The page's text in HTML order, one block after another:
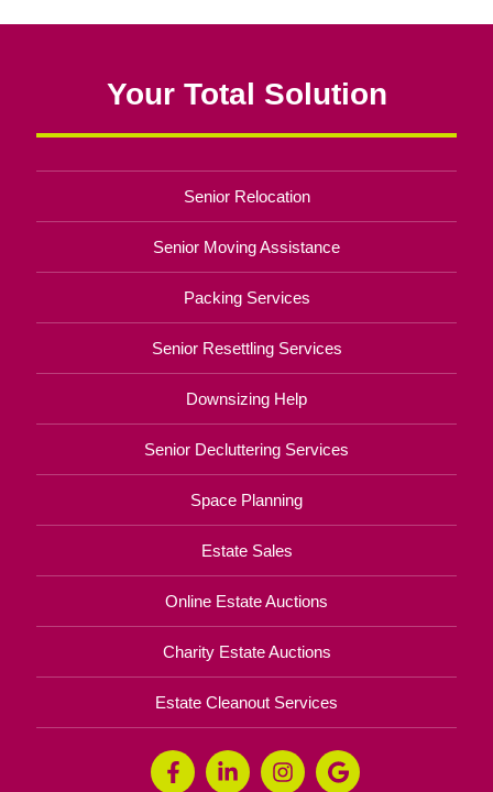
Your Total Solution
Senior Relocation
Senior Moving Assistance
Packing Services
Senior Resettling Services
Downsizing Help
Senior Decluttering Services
Space Planning
Estate Sales
Online Estate Auctions
Charity Estate Auctions
Estate Cleanout Services